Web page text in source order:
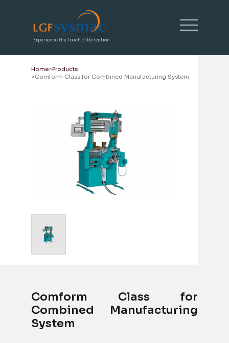
Experience the Touch of Perfection
Home Products
Comform Class for Combined Manufacturing System
Comform Class for
Combined Manufacturing
System